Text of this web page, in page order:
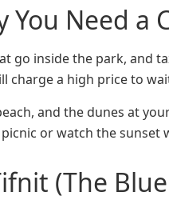
You Need a
go inside the park, and
charge a high price to
and the dunes at
or watch the sunset
(The